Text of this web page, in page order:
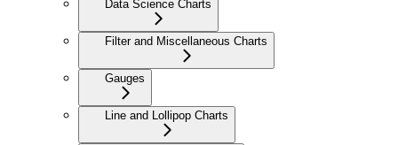
Data Science Charts
Filter and Miscellaneous Charts
Gauges
Line and Lollipop Charts